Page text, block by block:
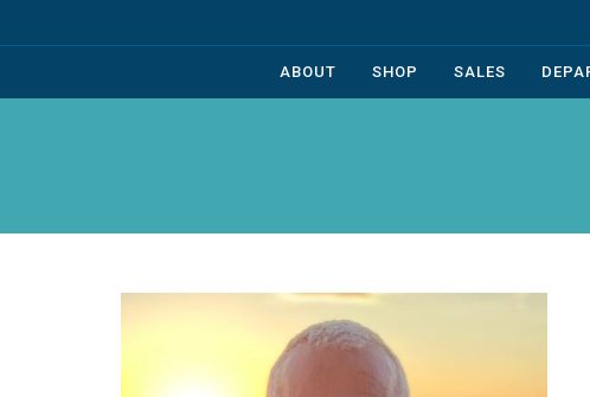
ABOUT SHOP SALES